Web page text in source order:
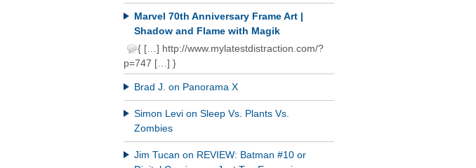
Marvel 70th Anniversary Frame Art |
Shadow and Flame with Magik
{ […] http://www.mylatestdistraction.com/?
p=747 […] }
Brad J. on Panorama X
Simon Levi on Sleep Vs. Plants Vs.
Zombies
Jim Tucan on REVIEW: Batman #10 or